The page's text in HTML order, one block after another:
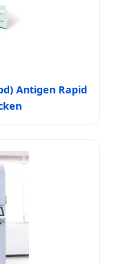
Antigen Rapid